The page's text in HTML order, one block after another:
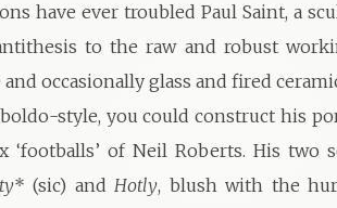
have ever troubled Paul Saint, a
to the raw and robust
and occasionally glass and fired
style, you could construct his
‘footballs’ of Neil Roberts. His two
* (sic) andHotly, blush with the